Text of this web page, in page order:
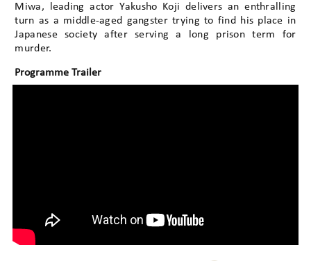
Miwa, leading actor Yakusho Koji delivers an enthralling
turn as a middle-aged gangster trying to find his place in
Japanese society after serving a long prison term for
murder.
Programme Trailer